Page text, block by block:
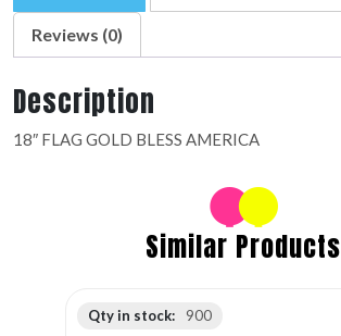
Reviews (0)
Description
18″ FLAG GOLD BLESS AMERICA
Similar Products
Qty in stock: 900